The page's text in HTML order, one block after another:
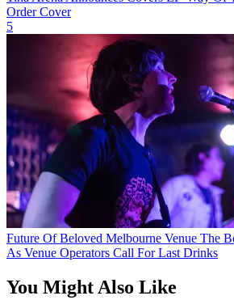
Order Cover
5
Future Of Beloved Melbourne Venue The
As Venue Operators Call For Last Drinks
You Might Also Like